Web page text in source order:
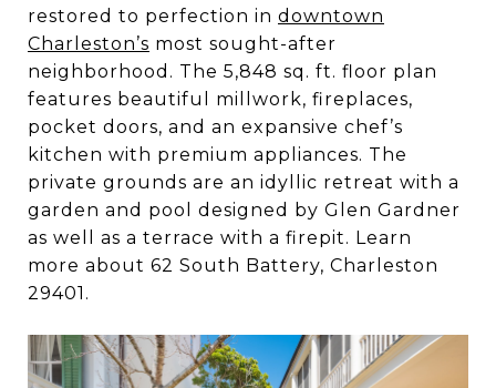
restored to perfection in downtown
Charleston’s most sought-after
neighborhood. The 5,848 sq. ft. floor plan
features beautiful millwork, fireplaces,
pocket doors, and an expansive chef’s
kitchen with premium appliances. The
private grounds are an idyllic retreat with a
garden and pool designed by Glen Gardner
as well as a terrace with a firepit. Learn
more about 62 South Battery, Charleston
29401.